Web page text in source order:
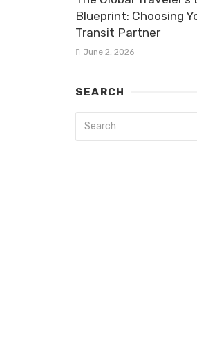
Blueprint: Choosing
Transit Partner
June 2, 2026
SEARCH